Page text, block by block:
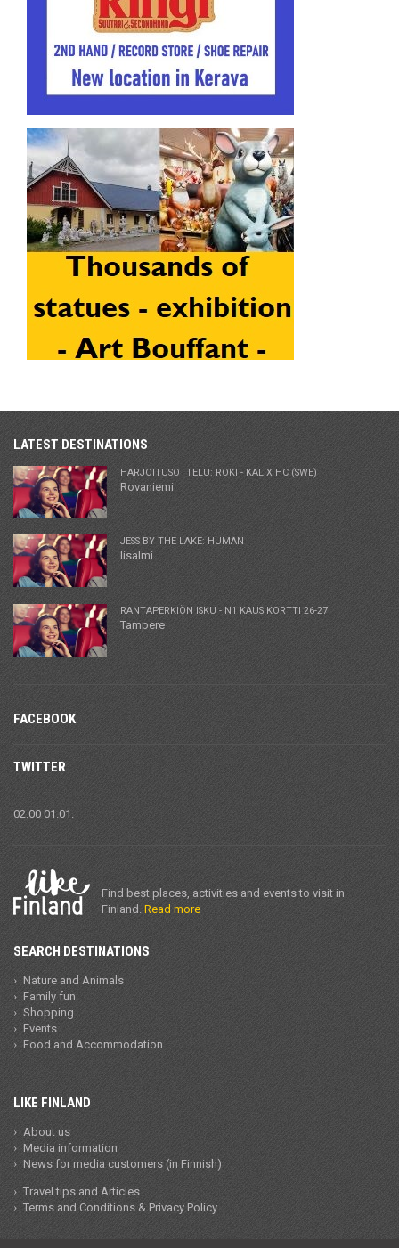
Find best places, activities and events to visit in
Finland. Read more
SEARCH DESTINATIONS
Nature and Animals
Family fun
Shopping
Events
Food and Accommodation
LIKE FINLAND
About us
Media information
News for media customers (in Finnish)
Travel tips and Articles
Terms and Conditions & Privacy Policy
LATEST DESTINATIONS
HARJOITUSOTTELU: ROKI - KALIX HC (SWE)
Rovaniemi
JESS BY THE LAKE: HUMAN
Iisalmi
RANTAPERKIÖN ISKU - N1 KAUSIKORTTI 26-27
Tampere
FACEBOOK
TWITTER
02:00 01.01.